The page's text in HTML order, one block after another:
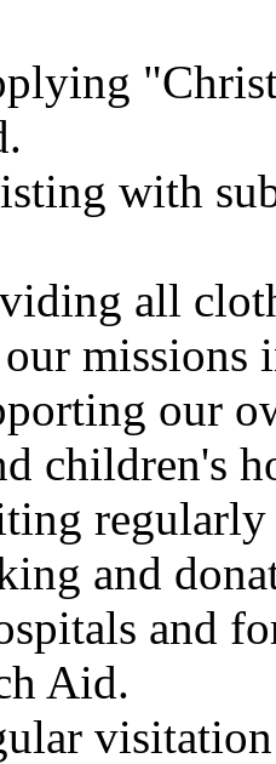
with
all
missions
our
children's
regularly
and
and
Aid.
visitation